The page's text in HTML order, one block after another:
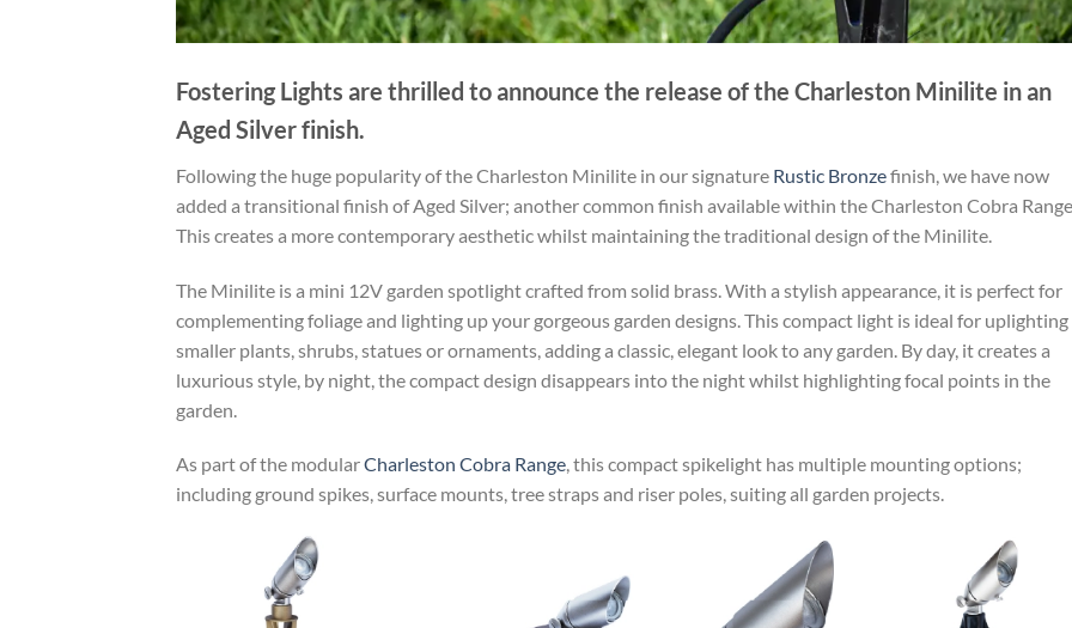
Fostering Lights are thrilled to announce the release of the Charleston Minilite in an
Aged Silver finish.
Following the huge popularity of the Charleston Minilite in our signature Rustic Bronzefinish, we have now
added a transitional finish of Aged Silver; another common finish available within the Charleston Cobra
This creates a more contemporary aesthetic whilst maintaining the traditional design of the Minilite.
The Minilite is a mini 12V garden spotlight crafted from solid brass. With a stylish appearance, it is perfect for
complementing foliage and lighting up your gorgeous garden designs. This compact light is ideal for uplighting
smaller plants, shrubs, statues or ornaments, adding a classic, elegant look to any garden. By day, it creates a
luxurious style, by night, the compact design disappears into the night whilst highlighting focal points in the
garden.
As part of the modularCharleston Cobra Range, this compact spikelight has multiple mounting options;
including ground spikes, surface mounts, tree straps and riser poles, suiting all garden projects.